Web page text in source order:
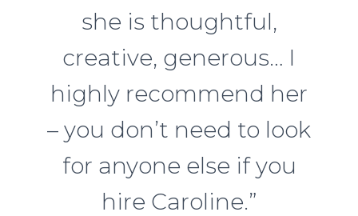
she is thoughtful,
creative, generous… I
highly recommend her
– you don’t need to look
for anyone else if you
hire Caroline.”